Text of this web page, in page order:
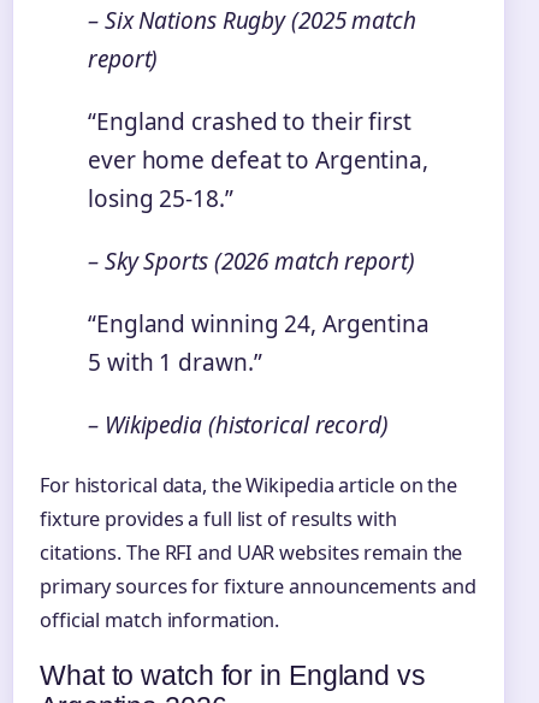
– Six Nations Rugby (2025 match
report)
“England crashed to their first
ever home defeat to Argentina,
losing 25-18.”
– Sky Sports (2026 match report)
“England winning 24, Argentina
5 with 1 drawn.”
– Wikipedia (historical record)
For historical data, the Wikipedia article on the
fixture provides a full list of results with
citations. The RFI and UAR websites remain the
primary sources for fixture announcements and
official match information.
What to watch for in England vs